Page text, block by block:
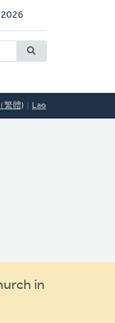
繁體) Lao
in